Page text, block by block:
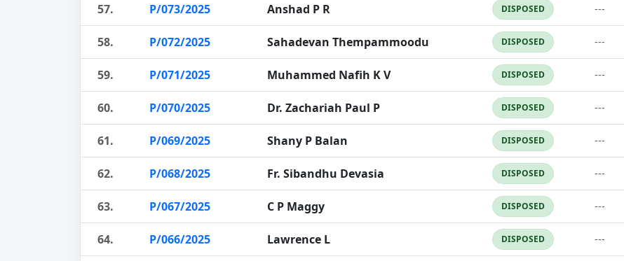
57. P/073/2025 Anshad P R DISPOSED ---
58. P/072/2025 Sahadevan Thempammoodu DISPOSED ---
59. P/071/2025 Muhammed Nafih K V DISPOSED ---
60. P/070/2025 Dr. Zachariah Paul P DISPOSED ---
61. P/069/2025 Shany P Balan DISPOSED ---
62. P/068/2025 Fr. Sibandhu Devasia DISPOSED ---
63. P/067/2025 C P Maggy DISPOSED ---
64. P/066/2025 Lawrence L DISPOSED ---